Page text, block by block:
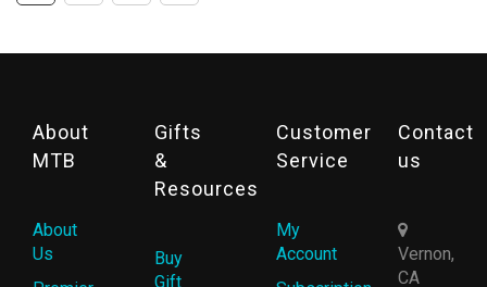
About
MTB
About
Us
Gifts
&
Resources
Buy
Gift
Customer
Service
My
Account
Contact
us
Vernon,
CA